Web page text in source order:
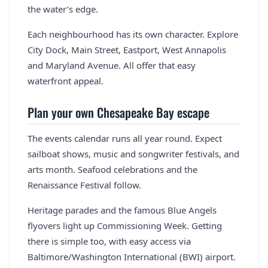
the water’s edge.
Each neighbourhood has its own character. Explore
City Dock, Main Street, Eastport, West Annapolis
and Maryland Avenue. All offer that easy
waterfront appeal.
Plan your own Chesapeake Bay escape
The events calendar runs all year round. Expect
sailboat shows, music and songwriter festivals, and
arts month. Seafood celebrations and the
Renaissance Festival follow.
Heritage parades and the famous Blue Angels
flyovers light up Commissioning Week. Getting
there is simple too, with easy access via
Baltimore/Washington International (BWI) airport.